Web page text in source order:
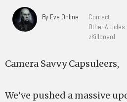
By Eve Online
Contact
Other Articles
zKillboard
Camera Savvy Capsuleers,
We’ve pushed a massive